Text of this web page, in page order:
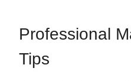
Professional
Tips